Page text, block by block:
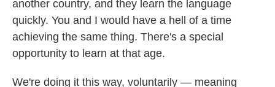
another country, and they learn the language
quickly. You and I would have a hell of a time
achieving the same thing. There's a special
opportunity to learn at that age.
We're doing it this way, voluntarily — meaning